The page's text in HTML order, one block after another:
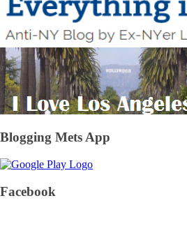
Blogging Mets App
Facebook